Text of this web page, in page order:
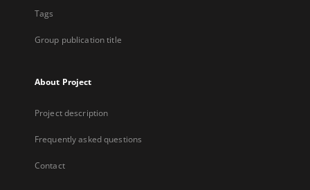
Tags
Group publication title
About Project
Project description
Frequently asked questions
Contact